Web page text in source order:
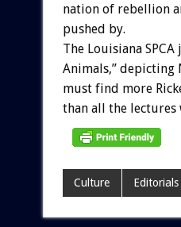
nation of rebellion
pushed by.
The Louisiana SPCA
Animals,” depicting
must find more
than all the lectures
Culture Editorials